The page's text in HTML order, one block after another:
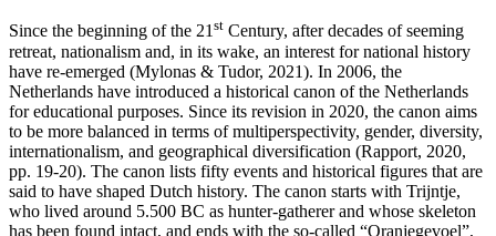
Since the beginning of the 21st Century, after decades of seeming
retreat, nationalism and, in its wake, an interest for national history
have re-emerged (Mylonas & Tudor, 2021). In 2006, the
Netherlands have introduced a historical canon of the Netherlands
for educational purposes. Since its revision in 2020, the canon aims
to be more balanced in terms of multiperspectivity, gender, diversity,
internationalism, and geographical diversification (Rapport, 2020,
pp. 19-20). The canon lists fifty events and historical figures that are
said to have shaped Dutch history. The canon starts with Trijntje,
who lived around 5.500 BC as hunter-gatherer and whose skeleton
has been found intact, and ends with the so-called “Oranjegevoel”,